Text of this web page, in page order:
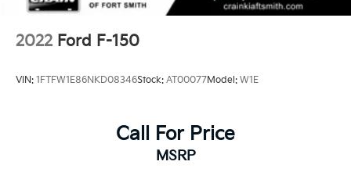
2022 Ford F-150
VIN: 1FTFW1E86NKD08346Stock: AT00077Model: W1E
Call For Price
MSRP